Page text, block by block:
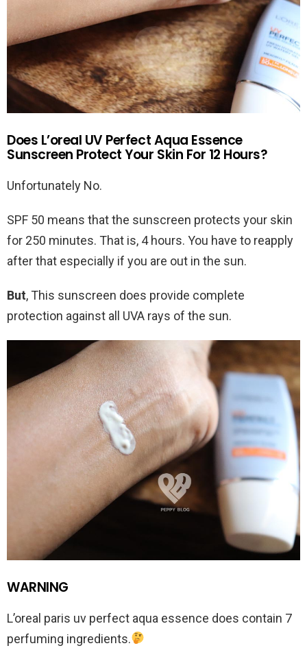
Does L’oreal UV Perfect Aqua Essence
Sunscreen Protect Your Skin For 12 Hours?
Unfortunately No.
SPF 50 means that the sunscreen protects your skin
for 250 minutes. That is, 4 hours. You have to reapply
after that especially if you are out in the sun.
But, This sunscreen does provide complete
protection against all UVA rays of the sun.
WARNING
L’oreal paris uv perfect aqua essence does contain 7
perfuming ingredients.